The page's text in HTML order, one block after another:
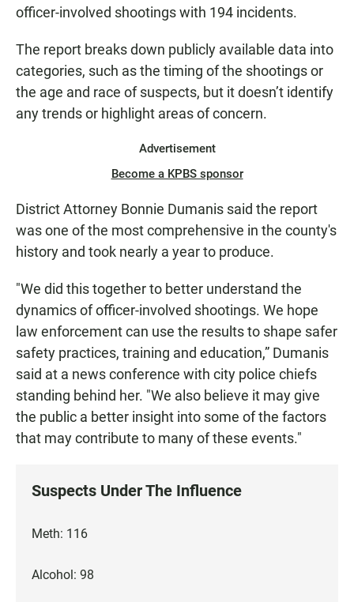
officer-involved shootings with 194 incidents.
The report breaks down publicly available data into
categories, such as the timing of the shootings or
the age and race of suspects, but it doesn’t identify
any trends or highlight areas of concern.
Advertisement
Become a KPBS sponsor
District Attorney Bonnie Dumanis said the report
was one of the most comprehensive in the county's
history and took nearly a year to produce.
"We did this together to better understand the
dynamics of officer-involved shootings. We hope
law enforcement can use the results to shape safer
safety practices, training and education,” Dumanis
said at a news conference with city police chiefs
standing behind her. "We also believe it may give
the public a better insight into some of the factors
that may contribute to many of these events."
Suspects Under The Influence
Meth: 116
Alcohol: 98